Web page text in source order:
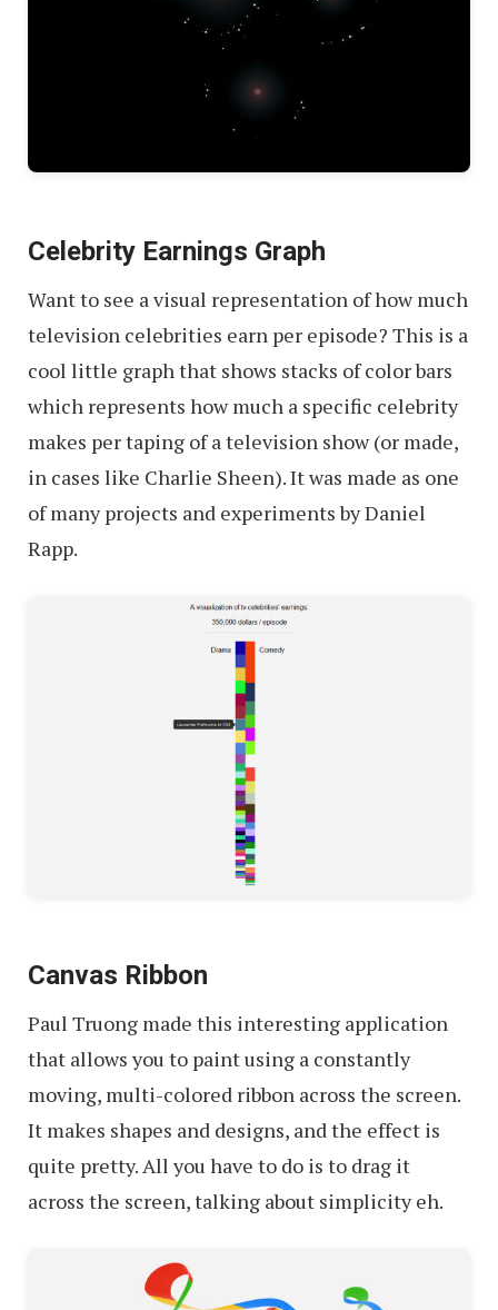
Celebrity Earnings Graph
Want to see a visual representation of how much
television celebrities earn per episode? This is a
cool little graph that shows stacks of color bars
which represents how much a specific celebrity
makes per taping of a television show (or made,
in cases like Charlie Sheen). It was made as one
of many projects and experiments by Daniel
Rapp.
Canvas Ribbon
Paul Truong made this interesting application
that allows you to paint using a constantly
moving, multi-colored ribbon across the screen.
It makes shapes and designs, and the effect is
quite pretty. All you have to do is to drag it
across the screen, talking about simplicity eh.